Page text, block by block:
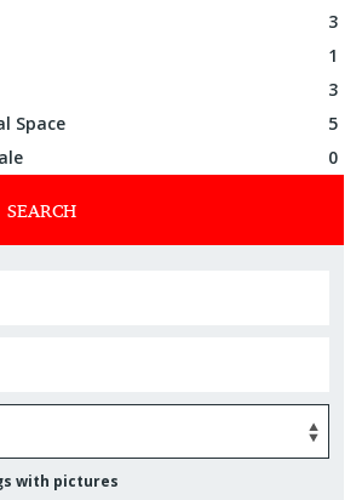
3
1
3
Space
5
0
SEARCH
with pictures